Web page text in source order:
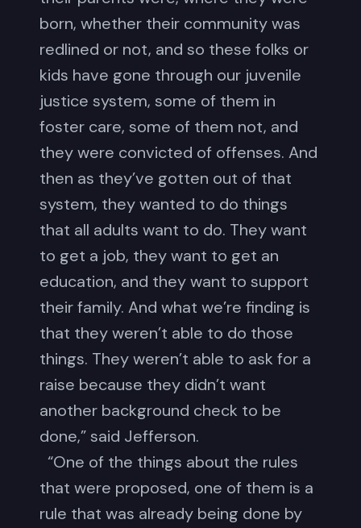
born, whether their community was
redlined or not, and so these folks or
kids have gone through our juvenile
justice system, some of them in
foster care, some of them not, and
they were convicted of offenses. And
then as they’ve gotten out of that
system, they wanted to do things
that all adults want to do. They want
to get a job, they want to get an
education, and they want to support
their family. And what we’re finding is
that they weren’t able to do those
things. They weren’t able to ask for a
raise because they didn’t want
another background check to be
done,” said Jefferson.
“One of the things about the rules
that were proposed, one of them is a
rule that was already being done by